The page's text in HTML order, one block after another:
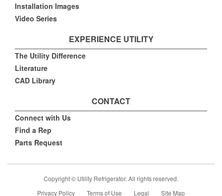
Installation Images
Video Series
EXPERIENCE UTILITY
The Utility Difference
Literature
CAD Library
CONTACT
Connect with Us
Find a Rep
Parts Request
Copyright © Utility Refrigerator. All rights reserved.
Privacy Policy
Terms of Use Legal Site Map